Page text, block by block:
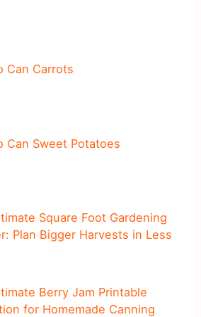
Can Carrots
Can Sweet Potatoes
Square Foot Gardening
Plan Bigger Harvests in Less
Berry Jam Printable
for Homemade Canning